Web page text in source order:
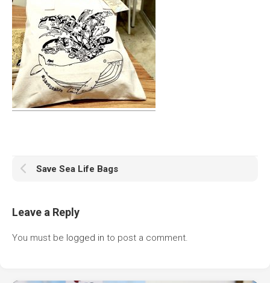
Save Sea Life Bags
Leave a Reply
You must be logged in to post a comment.